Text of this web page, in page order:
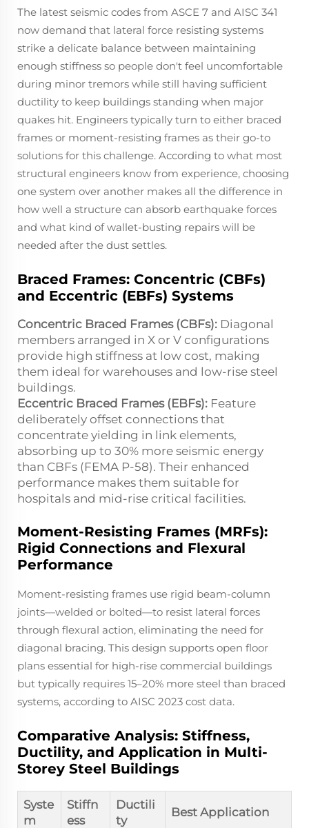
The latest seismic codes from ASCE 7 and AISC 341
now demand that lateral force resisting systems
strike a delicate balance between maintaining
enough stiffness so people don't feel uncomfortable
during minor tremors while still having sufficient
ductility to keep buildings standing when major
quakes hit. Engineers typically turn to either braced
frames or moment-resisting frames as their go-to
solutions for this challenge. According to what most
structural engineers know from experience, choosing
one system over another makes all the difference in
how well a structure can absorb earthquake forces
and what kind of wallet-busting repairs will be
needed after the dust settles.
Braced Frames: Concentric (CBFs)
and Eccentric (EBFs) Systems
Concentric Braced Frames (CBFs): Diagonal
members arranged in X or V configurations
provide high stiffness at low cost, making
them ideal for warehouses and low-rise steel
buildings.
Eccentric Braced Frames (EBFs): Feature
deliberately offset connections that
concentrate yielding in link elements,
absorbing up to 30% more seismic energy
than CBFs (FEMA P-58). Their enhanced
performance makes them suitable for
hospitals and mid-rise critical facilities.
Moment-Resisting Frames (MRFs):
Rigid Connections and Flexural
Performance
Moment-resisting frames use rigid beam-column
joints—welded or bolted—to resist lateral forces
through flexural action, eliminating the need for
diagonal bracing. This design supports open floor
plans essential for high-rise commercial buildings
but typically requires 15–20% more steel than braced
systems, according to AISC 2023 cost data.
Comparative Analysis: Stiffness,
Ductility, and Application in Multi-
Storey Steel Buildings
Syste
m
Stiffn
ess
Ductili
ty
Best Application